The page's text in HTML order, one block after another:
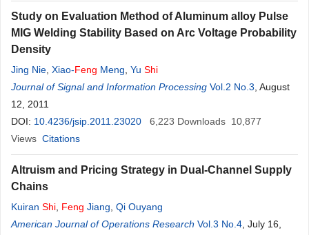
Study on Evaluation Method of Aluminum alloy Pulse
MIG Welding Stability Based on Arc Voltage Probability
Density
Jing Nie Xiao-Feng Meng Yu Shi
Journal of Signal and Information Processing Vol.2 No.3 , August
12, 2011
DOI: 10.4236/jsip.2011.23020 6,223 Downloads 10,877
Views Citations
Altruism and Pricing Strategy in Dual-Channel Supply
Chains
Kuiran Shi Feng Jiang Qi Ouyang
American Journal of Operations Research Vol.3 No.4 , July 16,